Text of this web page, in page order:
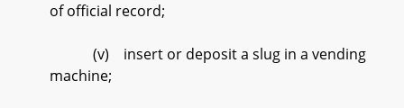
of official record;
(v) insert or deposit a slug in a vending
machine;